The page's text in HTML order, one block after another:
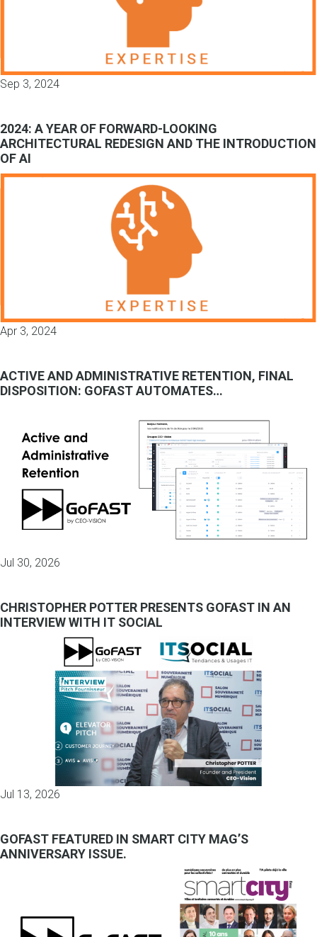
Sep 3, 2024
2024: A YEAR OF FORWARD-LOOKING
ARCHITECTURAL REDESIGN AND THE INTRODUCTION
OF AI
Apr 3, 2024
ACTIVE AND ADMINISTRATIVE RETENTION, FINAL
DISPOSITION: GOFAST AUTOMATES…
Jul 30, 2026
CHRISTOPHER POTTER PRESENTS GOFAST IN AN
INTERVIEW WITH IT SOCIAL
Jul 13, 2026
GOFAST FEATURED IN SMART CITY MAG’S
ANNIVERSARY ISSUE.